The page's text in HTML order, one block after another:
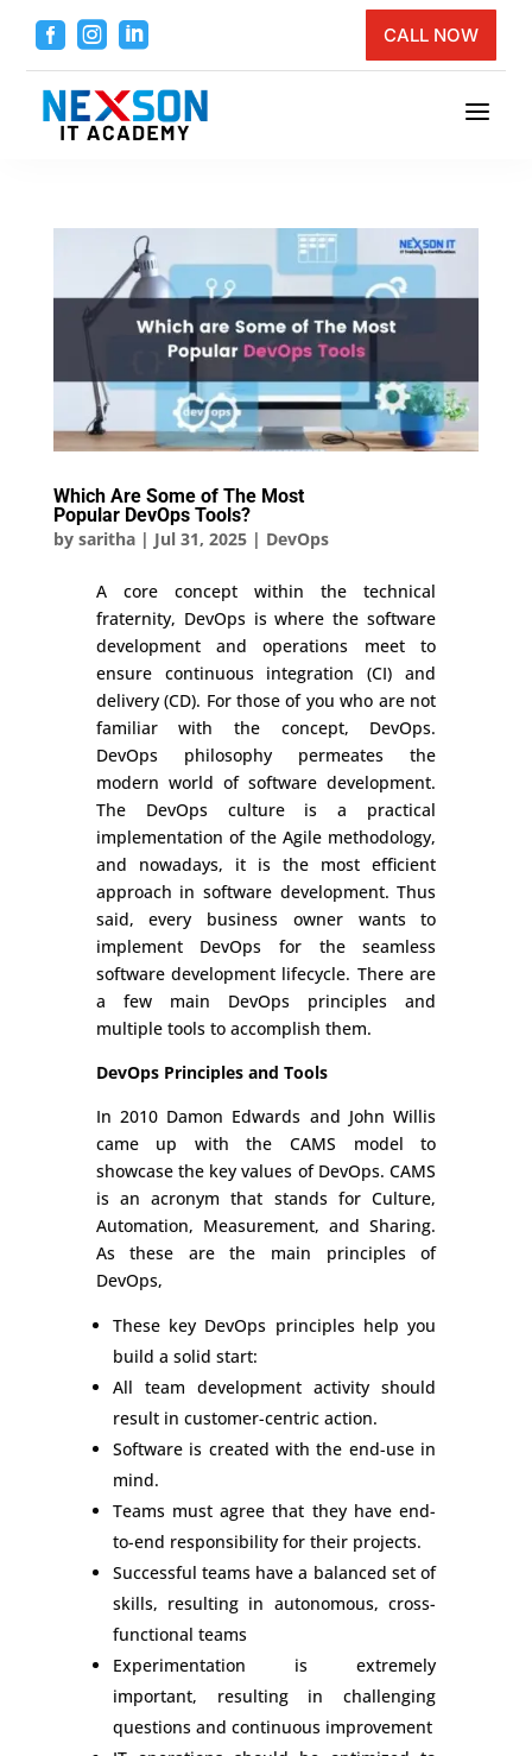
   CALL NOW
a
Which Are Some of The Most
Popular DevOps Tools?
by saritha| Jul 31, 2025| DevOps
A core concept within the technical
fraternity, DevOps is where the software
development and operations meet to
ensure continuous integration (CI) and
delivery (CD). For those of you who are not
familiar with the concept, DevOps.
DevOps philosophy permeates the
modern world of software development.
The DevOps culture is a practical
implementation of the Agile methodology,
and nowadays, it is the most efficient
approach in software development. Thus
said, every business owner wants to
implement DevOps for the seamless
software development lifecycle. There are
a few main DevOps principles and
multiple tools to accomplish them.
DevOps Principles and Tools
In 2010 Damon Edwards and John Willis
came up with the CAMS model to
showcase the key values of DevOps. CAMS
is an acronym that stands for Culture,
Automation, Measurement, and Sharing.
As these are the main principles of
DevOps,
These key DevOps principles help you
build a solid start:
All team development activity should
result in customer-centric action.
Software is created with the end-use in
mind.
Teams must agree that they have end-
to-end responsibility for their projects.
Successful teams have a balanced set of
skills, resulting in autonomous, cross-
functional teams
Experimentation is extremely
important, resulting in challenging
questions and continuous improvement